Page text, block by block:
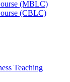
(MBLC)
(CBLC)
Teaching